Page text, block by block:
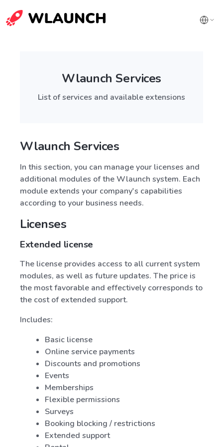
Wlaunch Services
List of services and available extensions
Wlaunch Services
In this section, you can manage your licenses and
additional modules of the Wlaunch system. Each
module extends your company's capabilities
according to your business needs.
Licenses
Extended license
The license provides access to all current system
modules, as well as future updates. The price is
the most favorable and effectively corresponds to
the cost of extended support.
Includes:
Basic license
Online service payments
Discounts and promotions
Events
Memberships
Flexible permissions
Surveys
Booking blocking / restrictions
Extended support